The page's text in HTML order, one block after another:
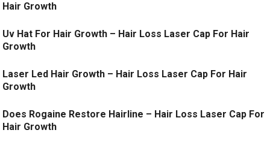
Hair Growth
Uv Hat For Hair Growth – Hair Loss Laser Cap For Hair
Growth
Laser Led Hair Growth – Hair Loss Laser Cap For Hair
Growth
Does Rogaine Restore Hairline – Hair Loss Laser Cap For
Hair Growth